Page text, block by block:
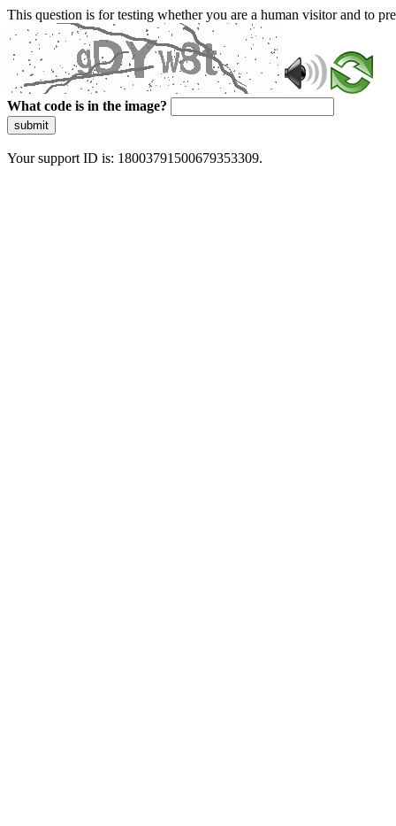
This question is for testing whether you are a human visitor and to
What code is in the image?
submit
Your support ID is: 18003791500679353309.